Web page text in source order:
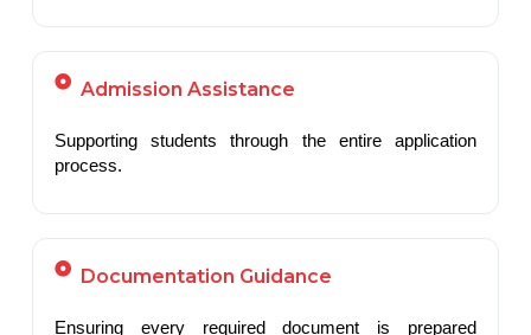
Admission Assistance
Supporting students through the entire application
process.
Documentation Guidance
Ensuring every required document is prepared